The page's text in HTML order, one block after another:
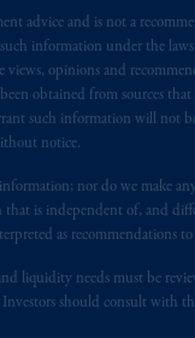
advice and is not a
information under the
opinions and
obtained from sources
such information will not
notice.
nor do we make
that is independent of, and
as recommendations to
liquidity needs must be
should consult with
Economic Area
The
15003620) and
Limited in reliance
of the United
of Directive 2014/65/
Company, a
its related entities,